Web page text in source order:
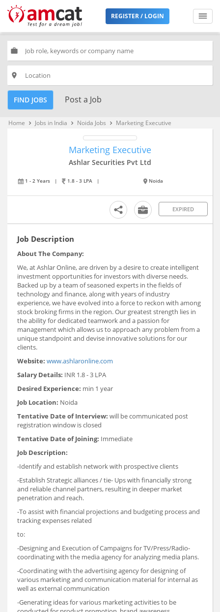
REGISTER / LOGIN
work
place
FIND JOBS Post a Job
Home keyboard_arrow_right Jobs in India keyboard_arrow_right Noida Jobs keyboard_arrow_right Marketing Executive
Marketing Executive
Ashlar Securities Pvt Ltd
1 - 2 Years | 1.8 - 3 LPA | Noida
EXPIRED
Job Description
About The Company:
We, at Ashlar Online, are driven by a desire to create intelligent
investment opportunities for investors with diverse needs.
Backed up by a team of seasoned experts in the fields of
technology and finance, along with years of industry
experience, we have evolved into a force to reckon with among
stock broking firms in the region. Our greatest strength lies in
the ability for dedicated teamwork and a passion for
management which allows us to approach any problem from a
unique standpoint and devise innovative solutions for our
clients.
Website: www.ashlaronline.com
Salary Details: INR 1.8 - 3 LPA
Desired Experience: min 1 year
Job Location: Noida
Tentative Date of Interview: will be communicated post
registration window is closed
Tentative Date of Joining: Immediate
Job Description:
-Identify and establish network with prospective clients
-Establish Strategic alliances / tie- Ups with financially strong
and reliable channel partners, resulting in deeper market
penetration and reach.
-To assist with financial projections and budgeting process and
tracking expenses related
to:
-Designing and Execution of Campaigns for TV/Press/Radio-
coordinating with the media agency for analyzing media plans.
-Coordinating with the advertising agency for designing of
various marketing and communication material for internal as
well as external communication
-Generating ideas for various marketing activities to be